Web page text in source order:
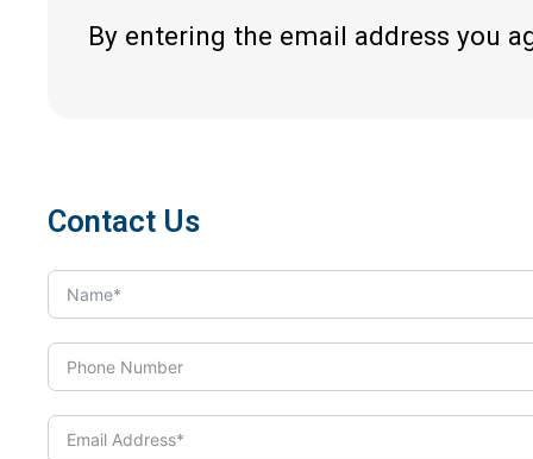
By entering the email address you
Contact Us